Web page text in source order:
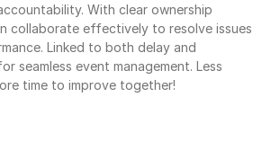
With clear ownership
collaborate effectively to resolve issues
Linked to both delay and
seamless event management. Less
time to improve together!